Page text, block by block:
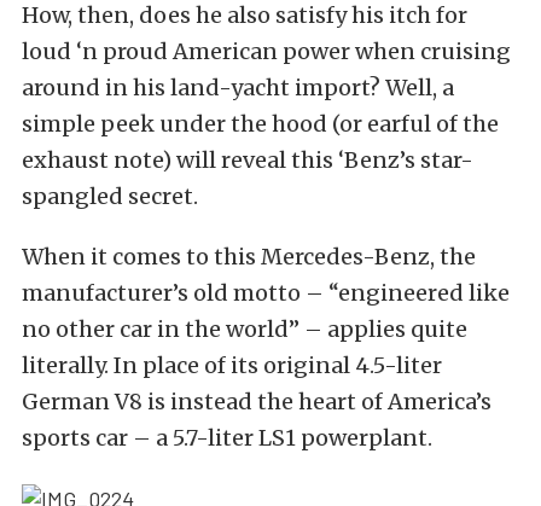
How, then, does he also satisfy his itch for
loud ‘n proud American power when cruising
around in his land-yacht import? Well, a
simple peek under the hood (or earful of the
exhaust note) will reveal this ‘Benz’s star-
spangled secret.
When it comes to this Mercedes-Benz, the
manufacturer’s old motto – “engineered like
no other car in the world” – applies quite
literally. In place of its original 4.5-liter
German V8 is instead the heart of America’s
sports car – a 5.7-liter LS1 powerplant.